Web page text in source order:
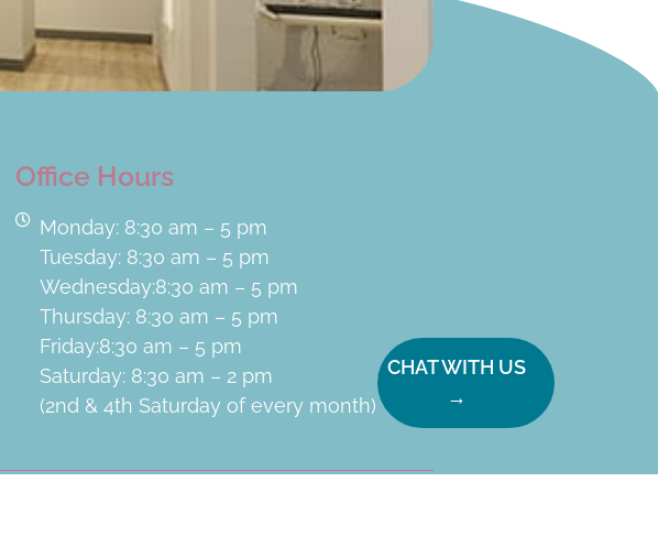
Office Hours
Monday: 8:30 am – 5 pm
Tuesday: 8:30 am – 5 pm
Wednesday:8:30 am – 5 pm
Thursday: 8:30 am – 5 pm
Friday:8:30 am – 5 pm
Saturday: 8:30 am – 2 pm
(2nd & 4th Saturday of every month)
CHAT WITH US
→